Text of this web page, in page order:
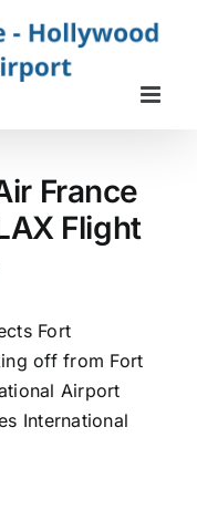
France
Flight
Fort
off from Fort
Airport
International